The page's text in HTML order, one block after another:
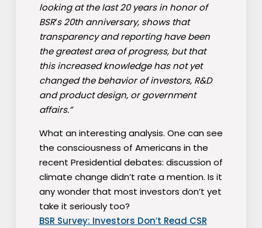
looking at the last 20 years in honor of
BSR′s 20th anniversary, shows that
transparency and reporting have been
the greatest area of progress, but that
this increased knowledge has not yet
changed the behavior of investors, R&D
and product design, or government
affairs.”
What an interesting analysis. One can see
the consciousness of Americans in the
recent Presidential debates: discussion of
climate change didn’t rate a mention. Is it
any wonder that most investors don’t yet
take it seriously too?
BSR Survey: Investors Don′t Read CSR